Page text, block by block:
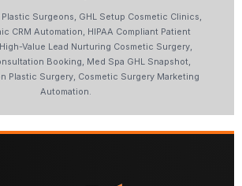
Surgeons, GHL Setup Cosmetic Clinics,
CRM Automation, HIPAA Compliant Patient
Value Lead Nurturing Cosmetic Surgery,
Booking, Med Spa GHL Snapshot,
Plastic Surgery, Cosmetic Surgery Marketing
Automation.